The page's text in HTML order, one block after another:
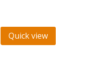
Quick view